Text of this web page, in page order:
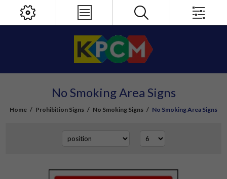
No Smoking Area Signs
Home / Prohibition Signs / No Smoking Signs / No Smoking Area Signs